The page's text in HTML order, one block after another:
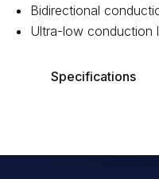
Bidirectional
Ultra-low conduction
Specifications